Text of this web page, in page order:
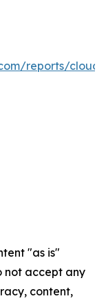
reports/cloud-
"as is"
not accept any
content,